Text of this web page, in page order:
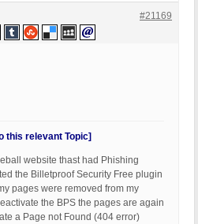
#21169
this relevant Topic]
website thast had Phishing
the Billetproof Security Free plugin
pages were removed from my
the BPS the pages are again
a Page not Found (404 error)